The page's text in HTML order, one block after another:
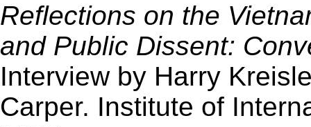
Reflections on the
and Public Dissent:
Interview by Harry
Carper. Institute of